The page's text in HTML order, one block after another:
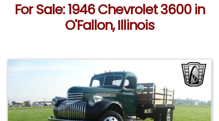
For Sale: 1946 Chevrolet 3600 in
O'Fallon, Illinois